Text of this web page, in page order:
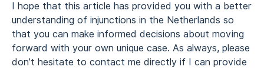
I hope that this article has provided you with a better
understanding of injunctions in the Netherlands so
that you can make informed decisions about moving
forward with your own unique case. As always, please
don’t hesitate to contact me directly if I can provide